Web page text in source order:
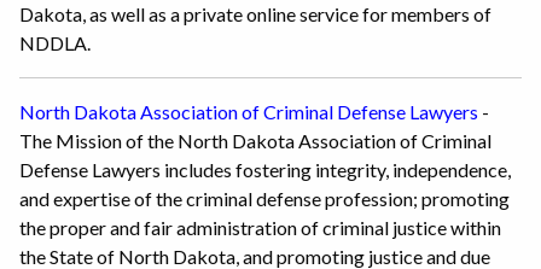
Dakota, as well as a private online service for members of
NDDLA.
North Dakota Association of Criminal Defense Lawyers -
The Mission of the North Dakota Association of Criminal
Defense Lawyers includes fostering integrity, independence,
and expertise of the criminal defense profession; promoting
the proper and fair administration of criminal justice within
the State of North Dakota, and promoting justice and due